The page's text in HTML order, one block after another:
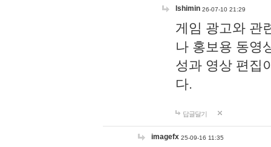
lshimin 26-07-10 21:29
게임 광고와 관
나 홍보용 동영
성과 영상 편집
다.
답글달기
imagefx 25-09-16 11:35